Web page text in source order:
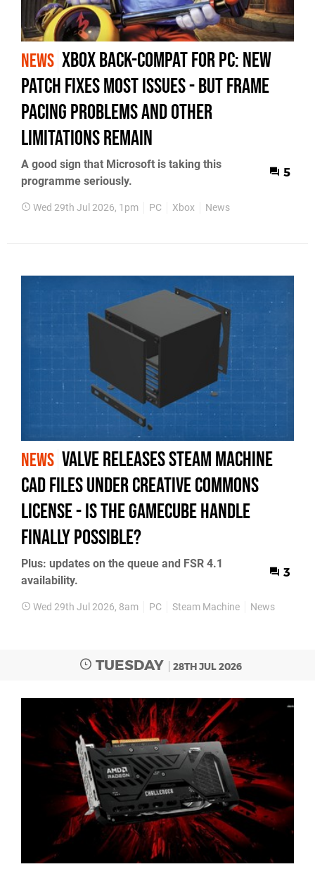
NEWS Xbox Back-Compat for PC: New
Patch Fixes Most Issues - but Frame
Pacing Problems and Other
Limitations Remain
A good sign that Microsoft is taking this
programme seriously.
5
Wed 29th Jul 2026, 1pm PC Xbox News
NEWS Valve Releases Steam Machine
CAD Files Under Creative Commons
License - Is the GameCube Handle
Finally Possible?
Plus: updates on the queue and FSR 4.1
availability.
3
Wed 29th Jul 2026, 8am PC Steam Machine News
TUESDAY 28TH JUL 2026